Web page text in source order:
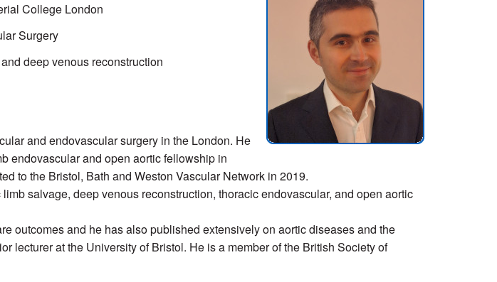
College London
Surgery
deep venous reconstruction
and endovascular surgery in the London. He
endovascular and open aortic fellowship in
to the Bristol, Bath and Weston Vascular Network in 2019.
salvage, deep venous reconstruction, thoracic endovascular, and open aortic
outcomes and he has also published extensively on aortic diseases and the
lecturer at the University of Bristol. He is a member of the British Society of